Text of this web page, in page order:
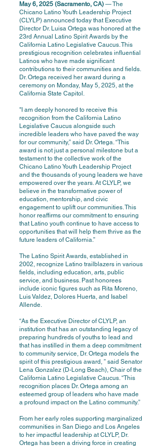
May 6, 2025 (Sacramento, CA) — The
Chicano Latino Youth Leadership Project
(CLYLP) announced today that Executive
Director Dr. Luisa Ortega was honored at the
23rd Annual Latino Spirit Awards by the
California Latino Legislative Caucus. This
prestigious recognition celebrates influential
Latinos who have made significant
contributions to their communities and fields.
Dr. Ortega received her award during a
ceremony on Monday, May 5, 2025, at the
California State Capitol.
"I am deeply honored to receive this
recognition from the California Latino
Legislative Caucus alongside such
incredible leaders who have paved the way
for our community,” said Dr. Ortega. “This
award is not just a personal milestone but a
testament to the collective work of the
Chicano Latino Youth Leadership Project
and the thousands of young leaders we have
empowered over the years. At CLYLP, we
believe in the transformative power of
education, mentorship, and civic
engagement to uplift our communities. This
honor reaffirms our commitment to ensuring
that Latino youth continue to have access to
opportunities that will help them thrive as the
future leaders of California.”
The Latino Spirit Awards, established in
2002, recognize Latino trailblazers in various
fields, including education, arts, public
service, and business. Past honorees
include iconic figures such as Rita Moreno,
Luis Valdez, Dolores Huerta, and Isabel
Allende.
“As the Executive Director of CLYLP, an
institution that has an outstanding legacy of
preparing hundreds of youths to lead and
that has instilled in them a deep commitment
to community service, Dr. Ortega models the
spirit of this prestigious award, ” said Senator
Lena Gonzalez (D-Long Beach), Chair of the
California Latino Legislative Caucus. “This
recognition places Dr. Ortega among an
esteemed group of leaders who have made
a profound impact on the Latino community.”
From her early roles supporting marginalized
communities in San Diego and Los Angeles
to her impactful leadership at CLYLP, Dr.
Ortega has been a driving force in creating